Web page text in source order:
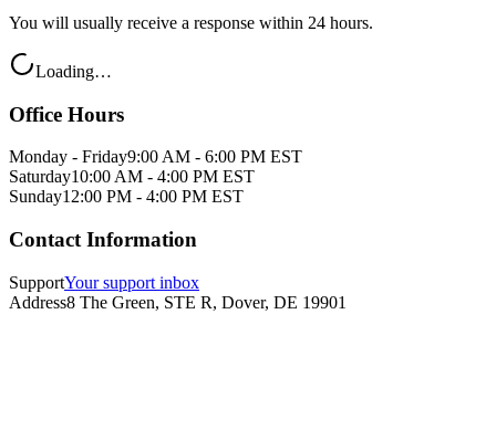
You will usually receive a response within 24 hours.
Loading…
Office Hours
Monday - Friday9:00 AM - 6:00 PM EST
Saturday10:00 AM - 4:00 PM EST
Sunday12:00 PM - 4:00 PM EST
Contact Information
SupportYour support inbox
Address8 The Green, STE R, Dover, DE 19901